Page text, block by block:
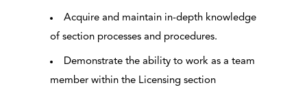
Acquire and maintain in-depth knowledge
of section processes and procedures.
Demonstrate the ability to work as a team
member within the Licensing section